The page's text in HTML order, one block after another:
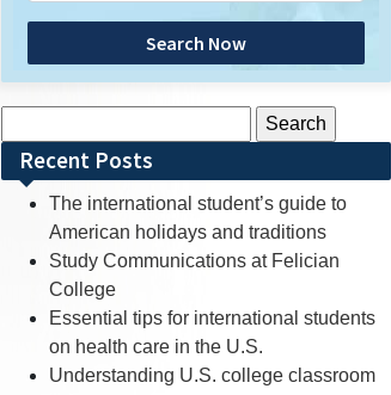
Search Now
for:Recent Posts
The international student’s guide to
American holidays and traditions
Study Communications at Felician
College
Essential tips for international students
on health care in the U.S.
Understanding U.S. college classroom